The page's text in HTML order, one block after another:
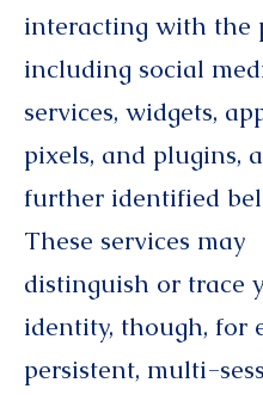
interacting with the
including social
services, widgets,
pixels, and plugins,
further identified
These services may
distinguish or trace
identity, though, for
persistent, multi-